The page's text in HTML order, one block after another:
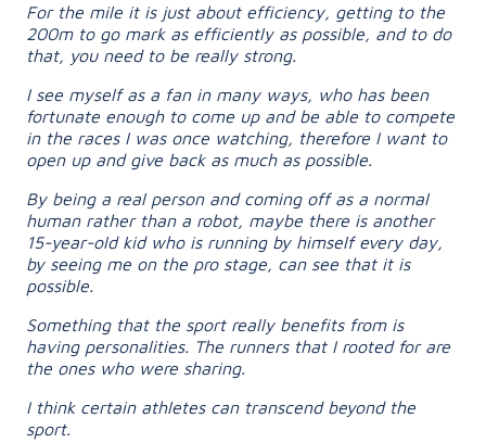
For the mile it is just about efficiency, getting to the
200m to go mark as efficiently as possible, and to do
that, you need to be really strong.
I see myself as a fan in many ways, who has been
fortunate enough to come up and be able to compete
in the races I was once watching, therefore I want to
open up and give back as much as possible.
By being a real person and coming off as a normal
human rather than a robot, maybe there is another
15-year-old kid who is running by himself every day,
by seeing me on the pro stage, can see that it is
possible.
Something that the sport really benefits from is
having personalities. The runners that I rooted for are
the ones who were sharing.
I think certain athletes can transcend beyond the
sport.